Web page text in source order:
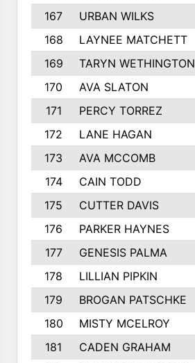
167
URBAN WILKS
168
LAYNEE MATCHETT
169
TARYN WETHINGTON
170
AVA SLATON
171
PERCY TORREZ
172
LANE HAGAN
173
AVA MCCOMB
174
CAIN TODD
175
CUTTER DAVIS
176
PARKER HAYNES
177
GENESIS PALMA
178
LILLIAN PIPKIN
179
BROGAN PATSCHKE
180
MISTY MCELROY
181
CADEN GRAHAM